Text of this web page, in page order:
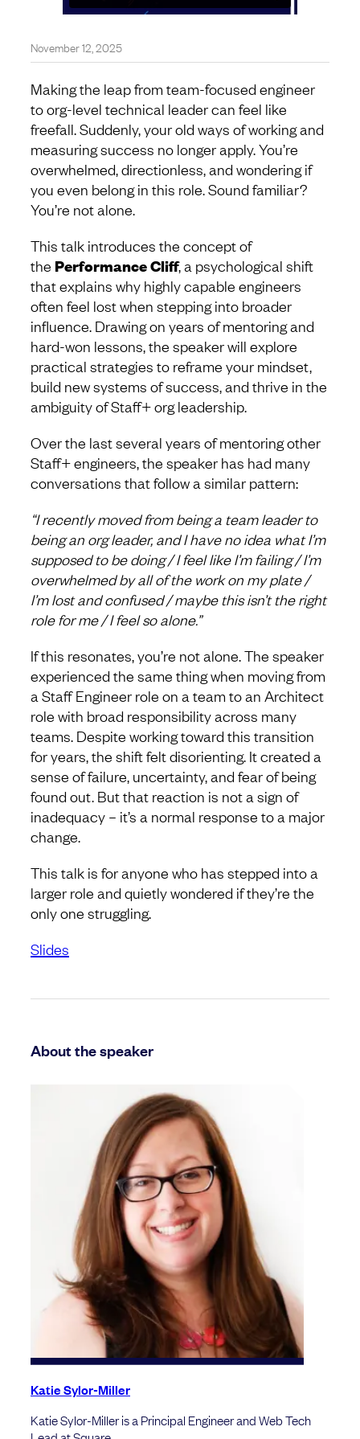
November 12, 2025
Making the leap from team-focused engineer
to org-level technical leader can feel like
freefall. Suddenly, your old ways of working and
measuring success no longer apply. You’re
overwhelmed, directionless, and wondering if
you even belong in this role. Sound familiar?
You’re not alone.
This talk introduces the concept of
the Performance Cliff, a psychological shift
that explains why highly capable engineers
often feel lost when stepping into broader
influence. Drawing on years of mentoring and
hard-won lessons, the speaker will explore
practical strategies to reframe your mindset,
build new systems of success, and thrive in the
ambiguity of Staff+ org leadership.
Over the last several years of mentoring other
Staff+ engineers, the speaker has had many
conversations that follow a similar pattern:
“I recently moved from being a team leader to
being an org leader, and I have no idea what I’m
supposed to be doing / I feel like I’m failing / I’m
overwhelmed by all of the work on my plate /
I’m lost and confused / maybe this isn’t the right
role for me / I feel so alone.”
If this resonates, you’re not alone. The speaker
experienced the same thing when moving from
a Staff Engineer role on a team to an Architect
role with broad responsibility across many
teams. Despite working toward this transition
for years, the shift felt disorienting. It created a
sense of failure, uncertainty, and fear of being
found out. But that reaction is not a sign of
inadequacy – it’s a normal response to a major
change.
This talk is for anyone who has stepped into a
larger role and quietly wondered if they’re the
only one struggling.
Slides
About the speaker
Katie Sylor-Miller
Katie Sylor-Miller is a Principal Engineer and Web Tech